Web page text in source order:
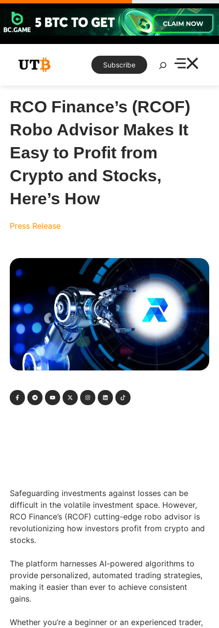
Skip
content
Subscribe
Search
RCO Finance’s (RCOF)
Robo Advisor Makes It
Easy to Profit from
Crypto and Stocks,
Here’s How
Press Release
Safeguarding investments against losses can be
difficult in the volatile investment space. However,
RCO Finance’s (RCOF) cutting-edge robo advisor is
revolutionizing how investors profit from crypto and
stocks.
The platform harnesses AI-powered algorithms to
provide personalized, automated trading strategies,
making it easier than ever to achieve consistent
gains.
Whether you’re a beginner or an experienced trader,